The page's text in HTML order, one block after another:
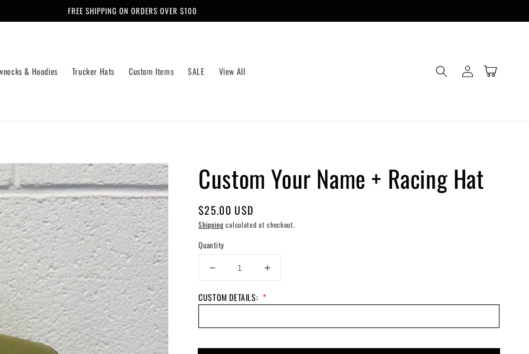
FREE SHIPPING ON ORDERS OVER $100
& Hoodies Trucker Hats Custom Items SALE View All
Log
in
Cart
Custom Your Name + Racing Hat
Regular
price
$25.00 USD
Shippingcalculated at checkout.
Quantity
Decrease
for
+
Increase
+
CUSTOM DETAILS: *